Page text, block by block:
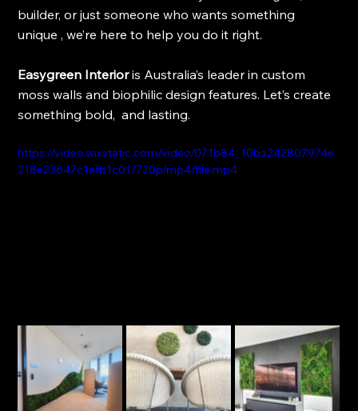
builder, or just someone who wants something
unique , we’re here to help you do it right.
Easygreen Interior is Australia’s leader in custom
moss walls and biophilic design features. Let’s create
something bold,  and lasting.
https://video.wixstatic.com/video/071b84_10ba242807974e
218e23647c1efb1c01/720p/mp4/file.mp4